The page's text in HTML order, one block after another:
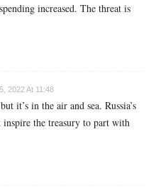
increased. The threat is
2022 At 11:48
it’s in the air and sea. Russia’s
inspire the treasury to part with